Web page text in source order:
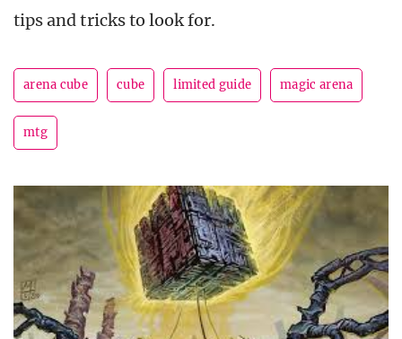
tips and tricks to look for.
arena cube cube limited guide magic arena
mtg